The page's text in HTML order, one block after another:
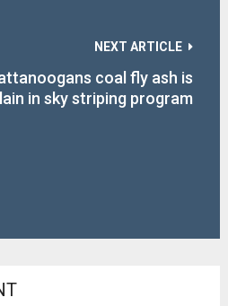
NEXT ARTICLE
coal fly ash is
in sky striping program